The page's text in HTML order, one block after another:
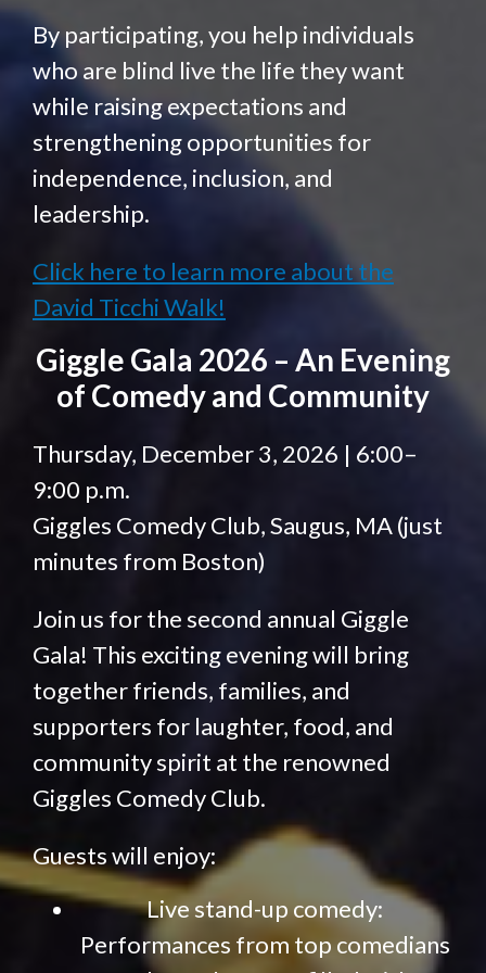
By participating, you help individuals
who are blind live the life they want
while raising expectations and
strengthening opportunities for
independence, inclusion, and
leadership.
Click here to learn more about the
David Ticchi Walk!
Giggle Gala 2026 – An Evening
of Comedy and Community
Thursday, December 3, 2026 | 6:00–
9:00 p.m.
Giggles Comedy Club, Saugus, MA (just
minutes from Boston)
Join us for the second annual Giggle
Gala! This exciting evening will bring
together friends, families, and
supporters for laughter, food, and
community spirit at the renowned
Giggles Comedy Club.
Guests will enjoy:
Live stand-up comedy:
Performances from top comedians